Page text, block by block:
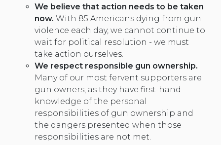
We believe that action needs to be taken
now. With 85 Americans dying from gun
violence each day, we cannot continue to
wait for political resolution - we must
take action ourselves.
We respect responsible gun ownership.
Many of our most fervent supporters are
gun owners, as they have first-hand
knowledge of the personal
responsibilities of gun ownership and
the dangers presented when those
responsibilities are not met.